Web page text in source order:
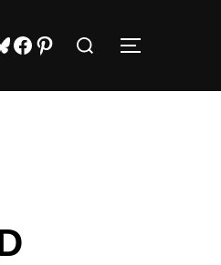
Facebook
Pinterest
Search
TOGGLE